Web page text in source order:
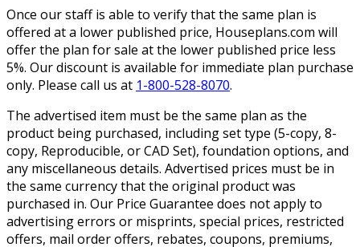
Once our staff is able to verify that the same plan is
offered at a lower published price, Houseplans.com will
offer the plan for sale at the lower published price less
5%. Our discount is available for immediate plan purchase
only. Please call us at 1-800-528-8070.
The advertised item must be the same plan as the
product being purchased, including set type (5-copy, 8-
copy, Reproducible, or CAD Set), foundation options, and
any miscellaneous details. Advertised prices must be in
the same currency that the original product was
purchased in. Our Price Guarantee does not apply to
advertising errors or misprints, special prices, restricted
offers, mail order offers, rebates, coupons, premiums,